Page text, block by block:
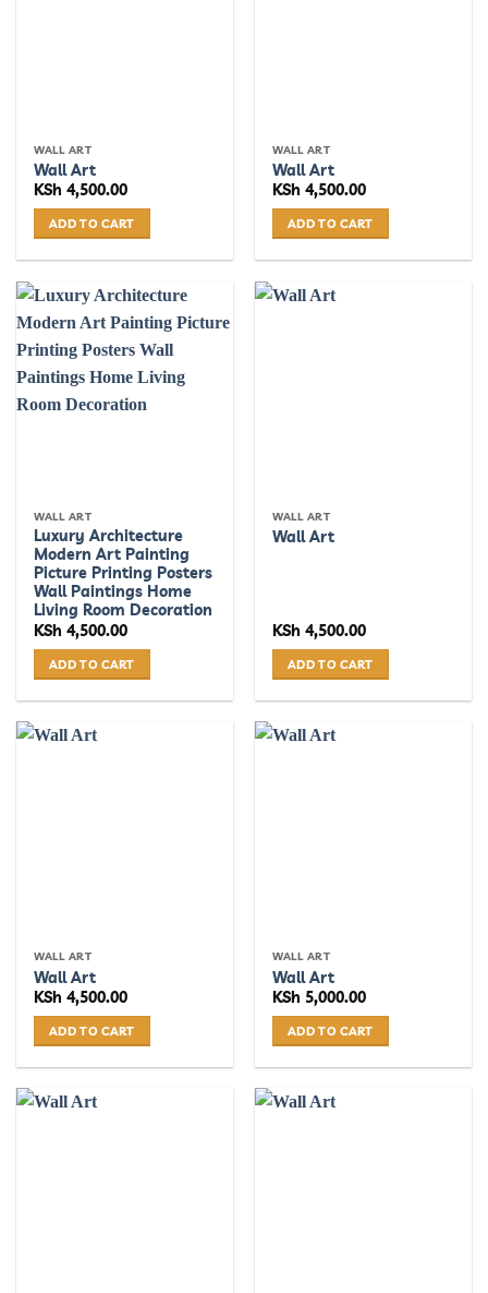
WALL ART
Wall Art
KSh 4,500.00
ADD TO CART
WALL ART
Wall Art
KSh 4,500.00
ADD TO CART
WALL ART
Luxury Architecture
Modern Art Painting
Picture Printing Posters
Wall Paintings Home
Living Room Decoration
KSh 4,500.00
ADD TO CART
WALL ART
Wall Art
KSh 4,500.00
ADD TO CART
WALL ART
Wall Art
KSh 4,500.00
ADD TO CART
WALL ART
Wall Art
KSh 5,000.00
ADD TO CART